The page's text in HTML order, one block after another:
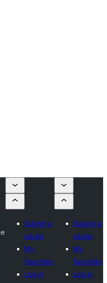
Submit a
plugin
My
favorites
Log in
Submit a
plugin
My
favorites
Log in